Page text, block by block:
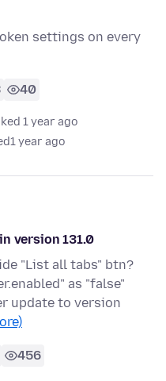
settings on every
40
1 year ago
1 year ago
version 131.0
"List all tabs" btn?
as "false"
update to version
456